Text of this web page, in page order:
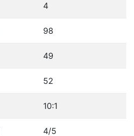
4
98
49
52
10:1
4/5